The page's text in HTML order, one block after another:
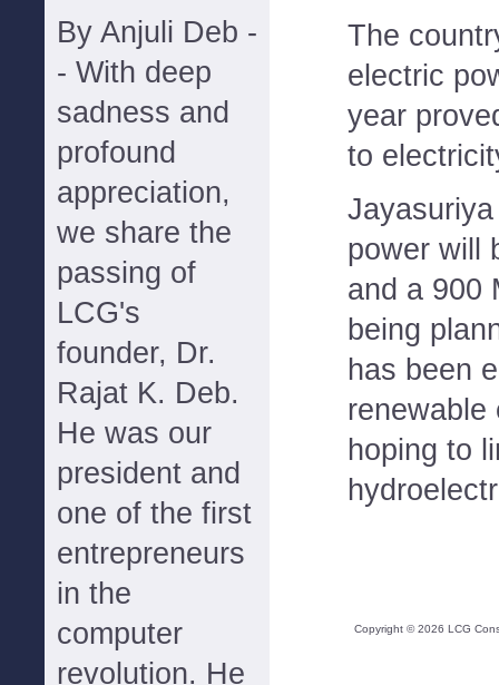
By Anjuli Deb -
- With deep
sadness and
profound
appreciation,
we share the
passing of
LCG's
founder, Dr.
Rajat K. Deb.
He was our
president and
one of the first
entrepreneurs
in the
computer
revolution. He
The
electric
year
to
power will
and a 900
being
has been
renewable
hoping to
Copyright ©2026 LCG